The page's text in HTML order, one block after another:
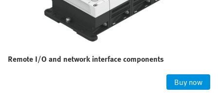
Remote I/O and network interface components
Buy now